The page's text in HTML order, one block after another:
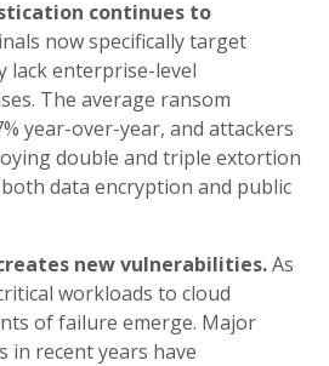
continues to
now specifically target
lack enterprise-level
The average ransom
year-over-year, and attackers
double and triple extortion
data encryption and public
new vulnerabilities.As
workloads to cloud
of failure emerge. Major
in recent years have